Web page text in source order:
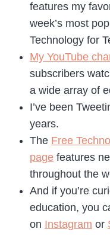
features my
week’s most
Technology for
My YouTube
subscribers
a wide array of
I’ve been
years.
The Free
page features
throughout the
And if you’re
education, you
on Instagram or